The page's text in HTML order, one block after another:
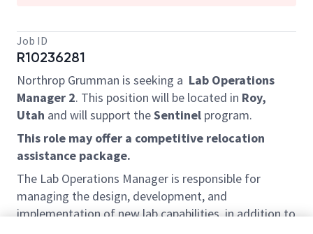
Job ID
R10236281
Northrop Grumman is seeking a Lab Operations
Manager 2. This position will be located in Roy,
Utah and will support theSentinel program.
This role may offer a competitive relocation
assistance package.
The Lab Operations Manager is responsible for
managing the design, development, and
implementation of new lab capabilities, in addition to